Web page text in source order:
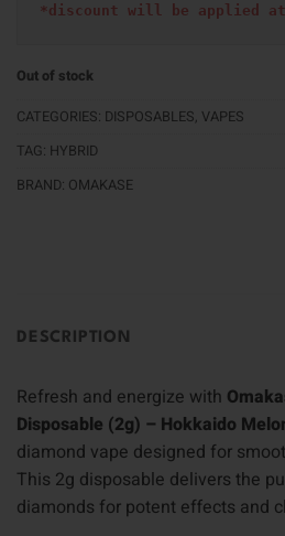
*discount will be applied
Out of stock
CATEGORIES: DISPOSABLES, VAPES
TAG: HYBRID
BRAND: OMAKASE
DESCRIPTION
Refresh and energize with
Disposable (2g) – Hokkaido
diamond vape designed for
This 2g disposable delivers the
diamonds for potent effects and